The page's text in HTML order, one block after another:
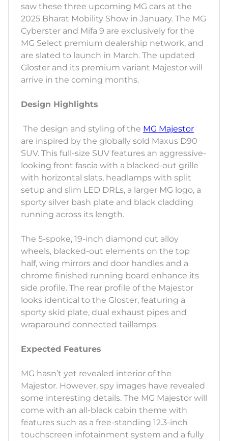
saw these three upcoming MG cars at the
2025 Bharat Mobility Show in January. The MG
Cyberster and Mifa 9 are exclusively for the
MG Select premium dealership network, and
are slated to launch in March. The updated
Gloster and its premium variant Majestor will
arrive in the coming months.
Design Highlights
The design and styling of the MG Majestor
are inspired by the globally sold Maxus D90
SUV. This full-size SUV features an aggressive-
looking front fascia with a blacked-out grille
with horizontal slats, headlamps with split
setup and slim LED DRLs, a larger MG logo, a
sporty silver bash plate and black cladding
running across its length.
The 5-spoke, 19-inch diamond cut alloy
wheels, blacked-out elements on the top
half, wing mirrors and door handles and a
chrome finished running board enhance its
side profile. The rear profile of the Majestor
looks identical to the Gloster, featuring a
sporty skid plate, dual exhaust pipes and
wraparound connected taillamps.
Expected Features
MG hasn’t yet revealed interior of the
Majestor. However, spy images have revealed
some interesting details. The MG Majestor will
come with an all-black cabin theme with
features such as a free-standing 12.3-inch
touchscreen infotainment system and a fully